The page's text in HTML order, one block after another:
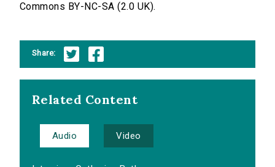
Commons BY-NC-SA (2.0 UK).
Share:
Related Content
Audio Video